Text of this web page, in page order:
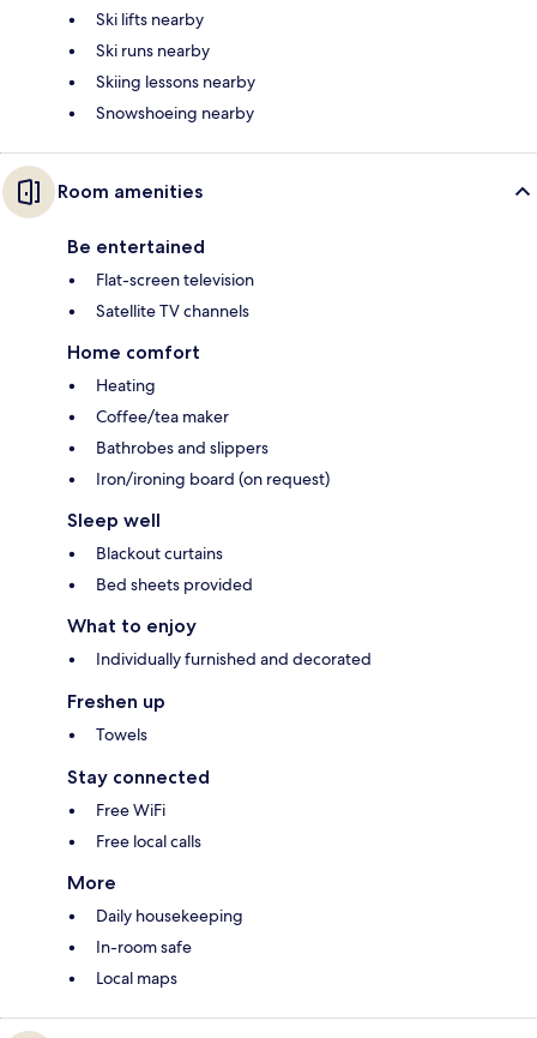
Ski lifts nearby
Ski runs nearby
Skiing lessons nearby
Snowshoeing nearby
Room amenities
Be entertained
Flat-screen television
Satellite TV channels
Home comfort
Heating
Coffee/tea maker
Bathrobes and slippers
Iron/ironing board (on request)
Sleep well
Blackout curtains
Bed sheets provided
What to enjoy
Individually furnished and decorated
Freshen up
Towels
Stay connected
Free WiFi
Free local calls
More
Daily housekeeping
In-room safe
Local maps